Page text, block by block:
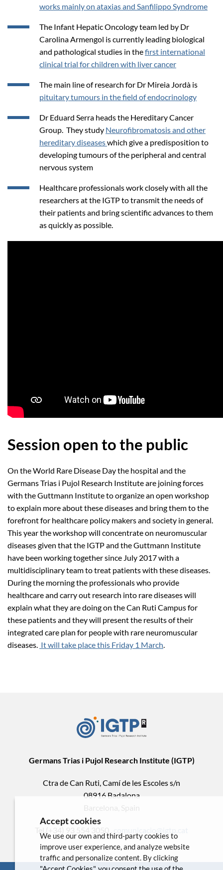
works mainly on ataxias and Sanfilippo Syndrome
The Infant Hepatic Oncology team led by Dr
Carolina Armengol is currently leading biological
and pathological studies in thefirst international
clinical trial for children with liver cancer
The main line of research for Dr Mireia Jordà is
pituitary tumours in the field of endocrinology
Dr Eduard Serra heads the Hereditary Cancer
Group. They study Neurofibromatosis and other
hereditary diseaseswhich give a predisposition to
developing tumours of the peripheral and central
nervous system
Healthcare professionals work closely with all the
researchers at the IGTP to transmit the needs of
their patients and bring scientific advances to them
as quickly as possible.
Session open to the public
On the World Rare Disease Day the hospital and the
Germans Trias i Pujol Research Institute are joining forces
with the Guttmann Institute to organize an open workshop
to explain more about these diseases and bring them to the
forefront for healthcare policy makers and society in general.
This year the workshop will concentrate on neuromuscular
diseases given that the IGTP and the Guttmann Institute
have been working together since July 2017 with a
multidisciplinary team to treat patients with these diseases.
During the morning the professionals who provide
healthcare and carry out research into rare diseases will
explain what they are doing on the Can Ruti Campus for
these patients and they will present the results of their
integrated care plan for people with rare neuromuscular
diseases. It will take place this Friday 1 March.
Germans Trias i Pujol Research Institute (IGTP)
Ctra de Can Ruti, Camí de les Escoles s/n
08916 Badalona
Barcelona, Spain
Tel.(+34) 93 554 3050 .
Accept cookies
We use our own and third-party cookies to
improve user experience, and analyze website
traffic and personalize content. By clicking